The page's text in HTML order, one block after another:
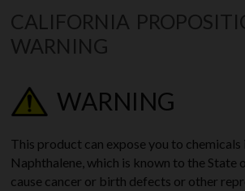
CALIFORNIA
WARNING
WARNING
This product can expose you to chemicals
Naphthalene, which is known to the State
cause cancer or birth defects or other